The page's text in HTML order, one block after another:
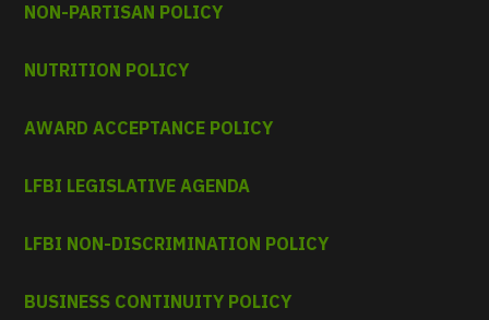
NON-PARTISAN POLICY
NUTRITION POLICY
AWARD ACCEPTANCE POLICY
LFBI LEGISLATIVE AGENDA
LFBI NON-DISCRIMINATION POLICY
BUSINESS CONTINUITY POLICY